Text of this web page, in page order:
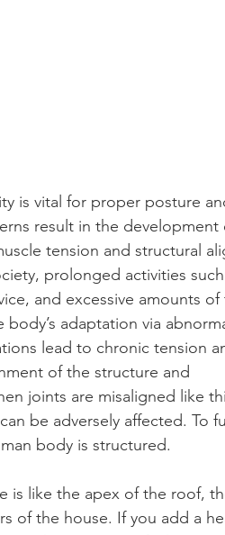
is vital for proper posture
result in the development
tension and structural
prolonged activities such
and excessive amounts of
adaptation via
lead to chronic tension
of the structure and
joints are misaligned like
be adversely affected. To
body is structured.
is like the apex of the roof,
of the house. If you add a